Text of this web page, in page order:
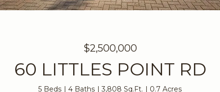
$2,500,000
60 LITTLES POINT RD
5 Beds 4 Baths 3,808 Sq.Ft. 0.7 Acres